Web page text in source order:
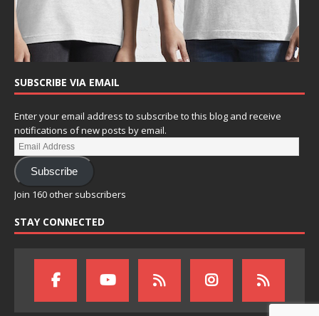
SUBSCRIBE VIA EMAIL
Enter your email address to subscribe to this blog and receive
notifications of new posts by email.
Subscribe
Join 160 other subscribers
STAY CONNECTED